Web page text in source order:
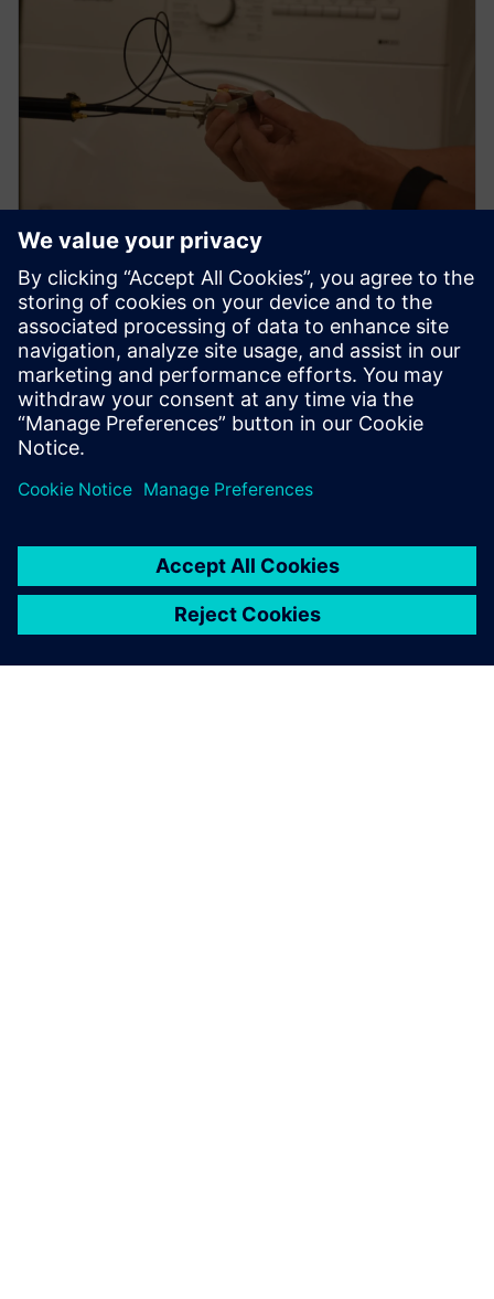
How to use sound intensity for
sound power and sound source
localization
On demand webinar : How to efficiently measure
intensity-based ISO sound power.